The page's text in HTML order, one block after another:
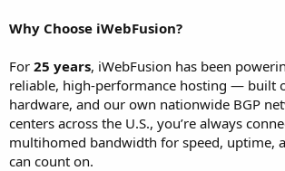
Why Choose iWebFusion?
For 25 years, iWebFusion has been
reliable, high-performance hosting — built
hardware, and our own nationwide BGP
centers across the U.S., you’re always
multihomed bandwidth for speed, uptime,
can count on.